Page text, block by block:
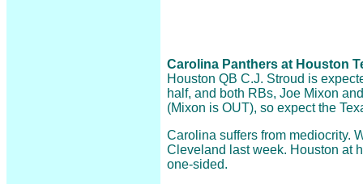
Carolina Panthers at Houston
Houston QB C.J. Stroud is
half, and both RBs, Joe Mixon
(Mixon is OUT), so expect the
Carolina suffers from mediocrity.
Cleveland last week. Houston at
one-sided.